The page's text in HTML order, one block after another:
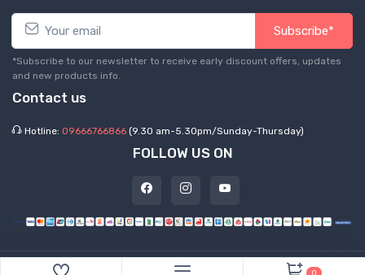
Subscribe*
*Subscribe to our newsletter to receive early discount offers, updates
and new products info.
Contact us
Hotline: 09666766866 (9.30 am-5.30pm/Sunday-Thursday)
FOLLOW US ON
2026 Express Hub. All Rights Reserved